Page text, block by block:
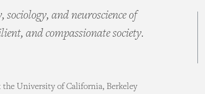
sociology, and neuroscience of
and compassionate society.
the University of California, Berkeley